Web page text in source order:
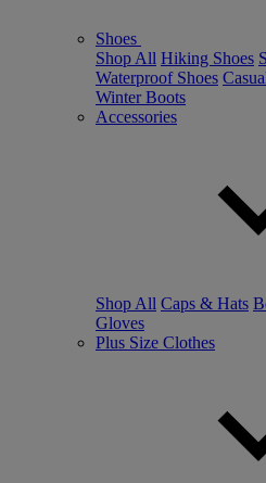
Shoes
Shop All Hiking Shoes
Waterproof Shoes
Winter Boots
Accessories
Shop All Caps & Hats
Gloves
Plus Size Clothes